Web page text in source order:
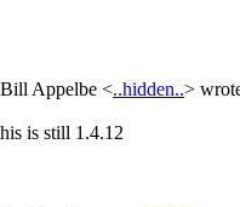
Appelbe <..hidden..>
is still 1.4.12